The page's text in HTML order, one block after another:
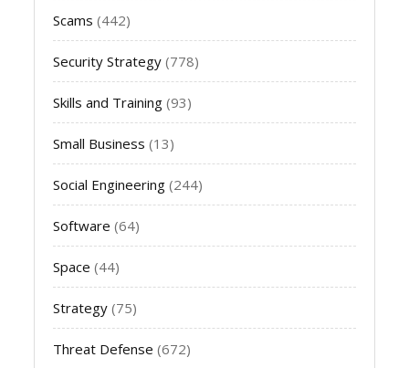
Scams (442)
Security Strategy (778)
Skills and Training (93)
Small Business (13)
Social Engineering (244)
Software (64)
Space (44)
Strategy (75)
Threat Defense (672)